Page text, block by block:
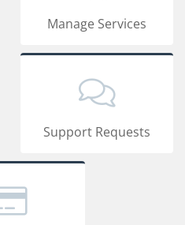
Manage Services
Support Requests